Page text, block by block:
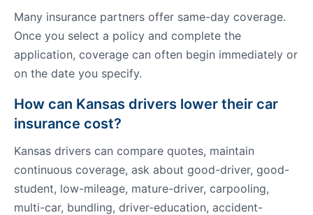
Many insurance partners offer same-day coverage.
Once you select a policy and complete the
application, coverage can often begin immediately or
on the date you specify.
How can Kansas drivers lower their car
insurance cost?
Kansas drivers can compare quotes, maintain
continuous coverage, ask about good-driver, good-
student, low-mileage, mature-driver, carpooling,
multi-car, bundling, driver-education, accident-